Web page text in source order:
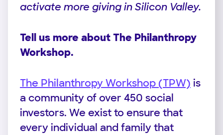
activate more giving in Silicon Valley.
Tell us more about The Philanthropy
Workshop.
The Philanthropy Workshop (TPW) is
a community of over 450 social
investors. We exist to ensure that
every individual and family that